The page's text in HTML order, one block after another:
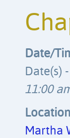
Date/
Date(s)
11:00
Location
Martha